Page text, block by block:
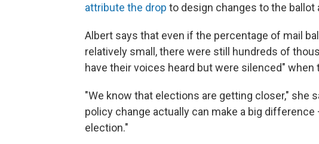
attribute the drop to design changes to the
Albert says that even if the percentage of mail
relatively small, there were still hundreds of
have their voices heard but were silenced"
"We know that elections are getting closer," she
policy change actually can make a big
election."